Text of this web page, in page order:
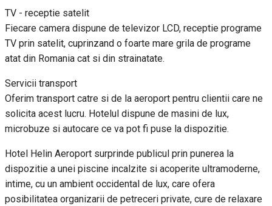
TV - receptie satelit
Fiecare camera dispune de televizor LCD, receptie programe
TV prin satelit, cuprinzand o foarte mare grila de programe
atat din Romania cat si din strainatate.
Servicii transport
Oferim transport catre si de la aeroport pentru clientii care ne
solicita acest lucru. Hotelul dispune de masini de lux,
microbuze si autocare ce va pot fi puse la dispozitie.
Hotel Helin Aeroport surprinde publicul prin punerea la
dispozitie a unei piscine incalzite si acoperite ultramoderne,
intime, cu un ambient occidental de lux, care ofera
posibilitatea organizarii de petreceri private, cure de relaxare